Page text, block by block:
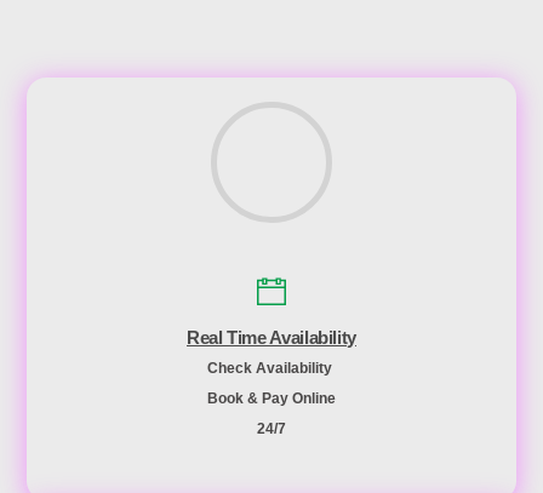
Real Time Availability
Check Availability
Book & Pay Online
24/7